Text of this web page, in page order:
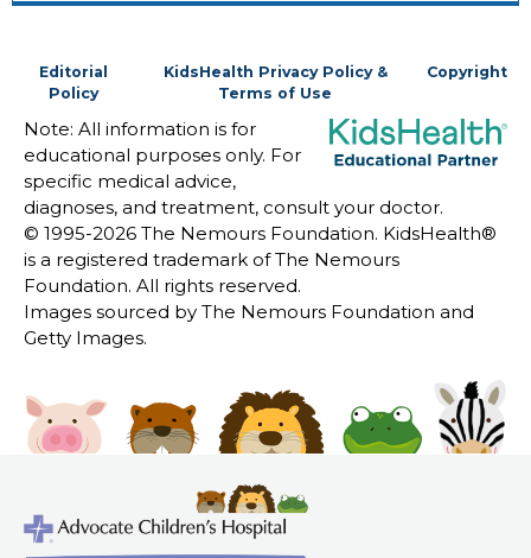
Editorial
Policy
KidsHealth Privacy Policy &
Terms of Use
Copyright
Note: All information is for
educational purposes only. For
specific medical advice,
diagnoses, and treatment, consult your doctor.
© 1995-2026 The Nemours Foundation. KidsHealth®
is a registered trademark of The Nemours
Foundation. All rights reserved.
Images sourced by The Nemours Foundation and
Getty Images.